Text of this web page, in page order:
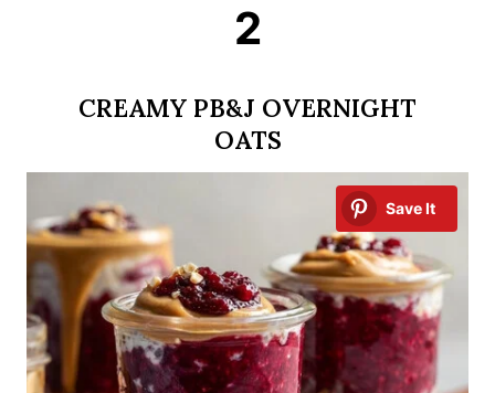
2
CREAMY PB&J OVERNIGHT
OATS
Save It